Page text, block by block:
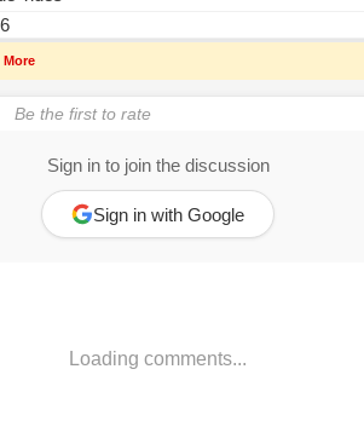
More
Be the first to rate
Sign in to join the discussion
Sign in with Google
Loading comments...